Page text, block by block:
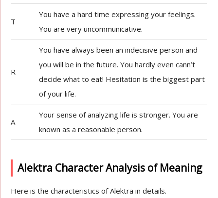
T
You have a hard time expressing your feelings.
You are very uncommunicative.
R
You have always been an indecisive person and
you will be in the future. You hardly even cann’t
decide what to eat! Hesitation is the biggest part
of your life.
A
Your sense of analyzing life is stronger. You are
known as a reasonable person.
Alektra Character Analysis of Meaning
Here is the characteristics of Alektra in details.